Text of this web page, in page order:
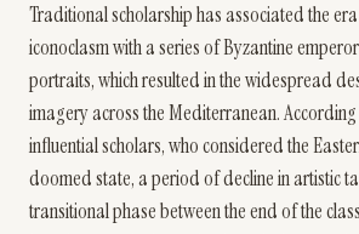
Traditional scholarship has associated the
iconoclasm with a series of Byzantine
portraits, which resulted in the widespread
imagery across the Mediterranean.
influential scholars, who considered the
doomed state, a period of decline in artistic
transitional phase between the end of the